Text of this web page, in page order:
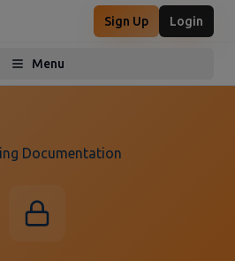
Sign Up Login
Menu
Toggle menu
Documentation